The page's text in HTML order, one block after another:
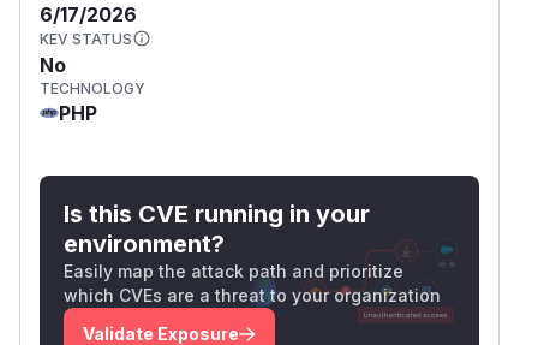
6/17/2026
KEV STATUS
No
TECHNOLOGY
PHP
Is this CVE running in your
environment?
Easily map the attack path and prioritize
which CVEs are a threat to your organization
Validate Exposure